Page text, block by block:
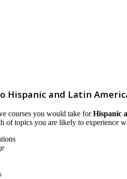
Hispanic and Latin
courses you would take forHispanic
of topics you are likely to experience